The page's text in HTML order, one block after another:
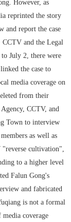
However, as
reprinted the story
and report the case
and the Legal
July 2, there were
the case to
media coverage on
from their
CCTV, and
Town to interview
as well as
"reverse cultivation",
to a higher level
Falun Gong's
and fabricated
is not a formal
coverage